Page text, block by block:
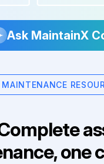
Ask MaintainX
MAINTENANCE
one